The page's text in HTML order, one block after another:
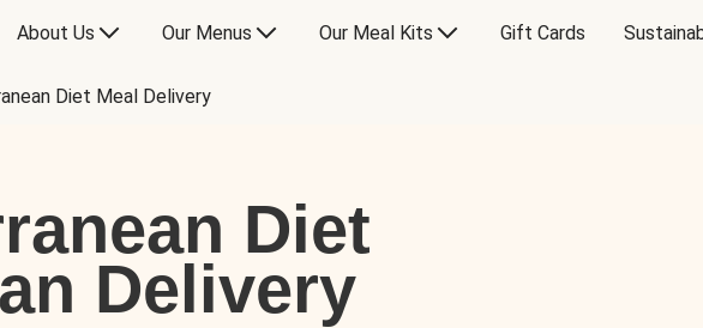
About Us Our Menus Our Meal Kits Gift Cards
Diet Meal Delivery
Diet
Delivery